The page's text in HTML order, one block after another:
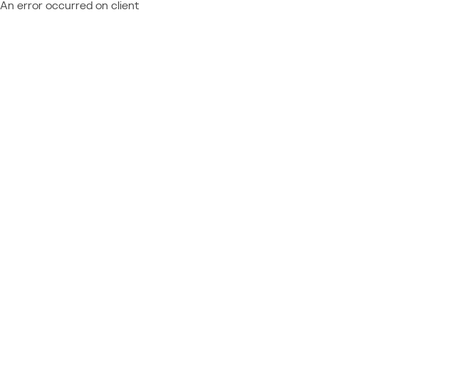
An error occurred on client